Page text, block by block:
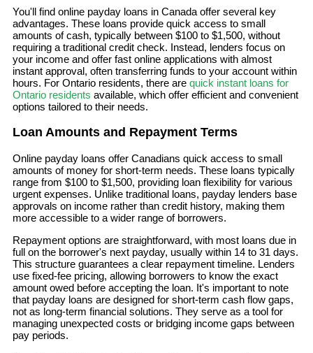
You'll find online payday loans in Canada offer several key
advantages. These loans provide quick access to small
amounts of cash, typically between $100 to $1,500, without
requiring a traditional credit check. Instead, lenders focus on
your income and offer fast online applications with almost
instant approval, often transferring funds to your account within
hours. For Ontario residents, there are quick instant loans for
Ontario residents available, which offer efficient and convenient
options tailored to their needs.
Loan Amounts and Repayment Terms
Online payday loans offer Canadians quick access to small
amounts of money for short-term needs. These loans typically
range from $100 to $1,500, providing loan flexibility for various
urgent expenses. Unlike traditional loans, payday lenders base
approvals on income rather than credit history, making them
more accessible to a wider range of borrowers.
Repayment options are straightforward, with most loans due in
full on the borrower's next payday, usually within 14 to 31 days.
This structure guarantees a clear repayment timeline. Lenders
use fixed-fee pricing, allowing borrowers to know the exact
amount owed before accepting the loan. It's important to note
that payday loans are designed for short-term cash flow gaps,
not as long-term financial solutions. They serve as a tool for
managing unexpected costs or bridging income gaps between
pay periods.